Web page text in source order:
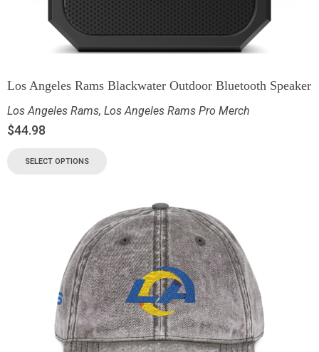
Los Angeles Rams Blackwater Outdoor Bluetooth Speaker
Los Angeles Rams, Los Angeles Rams Pro Merch
$44.98
SELECT OPTIONS